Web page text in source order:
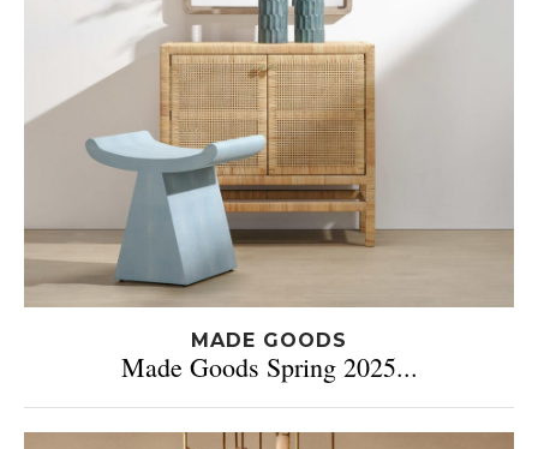
MADE GOODS
Made Goods Spring 2025...